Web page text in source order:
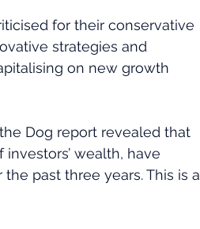
for their conservative
strategies and
on new growth
Dog report revealed that
wealth, have
past three years. This is a